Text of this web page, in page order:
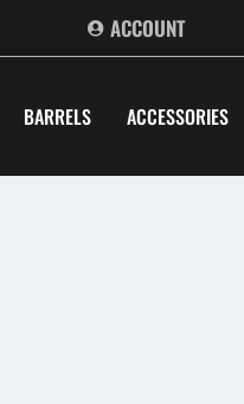
ACCOUNT
BARRELS ACCESSORIES